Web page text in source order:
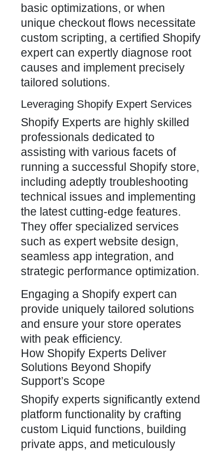
basic optimizations, or when
unique checkout flows necessitate
custom scripting, a certified Shopify
expert can expertly diagnose root
causes and implement precisely
tailored solutions.
Leveraging Shopify Expert Services
Shopify Experts are highly skilled
professionals dedicated to
assisting with various facets of
running a successful Shopify store,
including adeptly troubleshooting
technical issues and implementing
the latest cutting-edge features.
They offer specialized services
such as expert website design,
seamless app integration, and
strategic performance optimization.
Engaging a Shopify expert can
provide uniquely tailored solutions
and ensure your store operates
with peak efficiency.
How Shopify Experts Deliver
Solutions Beyond Shopify
Support’s Scope
Shopify experts significantly extend
platform functionality by crafting
custom Liquid functions, building
private apps, and meticulously